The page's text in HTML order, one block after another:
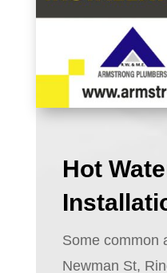
Hot
Some common
Newman St,